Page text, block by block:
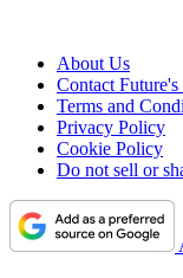
About Us
Contact Future's
Terms and
Privacy Policy
Cookie Policy
Do not sell or